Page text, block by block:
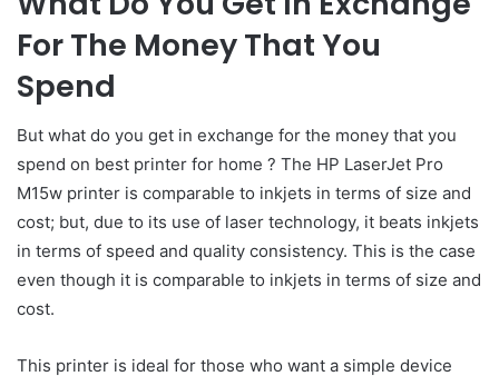
For The Money That You
Spend
But what do you get in exchange for the money that you
spend on best printer for home ? The HP LaserJet Pro
M15w printer is comparable to inkjets in terms of size and
cost; but, due to its use of laser technology, it beats inkjets
in terms of speed and quality consistency. This is the case
even though it is comparable to inkjets in terms of size and
cost.
This printer is ideal for those who want a simple device